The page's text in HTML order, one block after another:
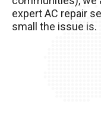
expert AC repair
small the issue is.